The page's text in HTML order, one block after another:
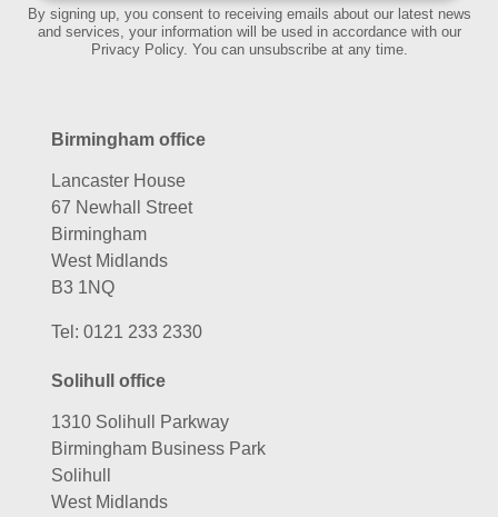
By signing up, you consent to receiving emails about our latest news
and services, your information will be used in accordance with our
Privacy Policy. You can unsubscribe at any time.
Birmingham office
Lancaster House
67 Newhall Street
Birmingham
West Midlands
B3 1NQ
Tel: 0121 233 2330
Solihull office
1310 Solihull Parkway
Birmingham Business Park
Solihull
West Midlands